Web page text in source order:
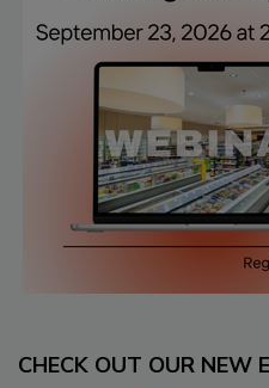
CHECK OUT OUR NEW